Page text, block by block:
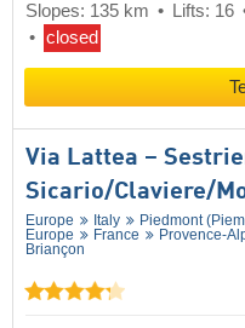
Slopes: 135 km Lifts: 16
closed
Via Lattea –
Sicario/​Claviere/​
Europe Italy Piedmont
Europe
France Provence-
Briançon